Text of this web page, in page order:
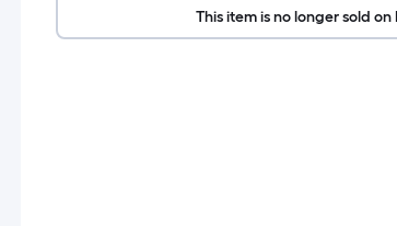
This item is no longer sold